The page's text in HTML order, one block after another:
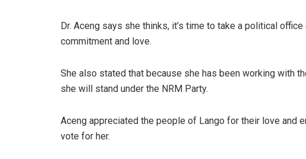
Dr. Aceng says she thinks, it’s time to take a political
commitment and love.
She also stated that because she has been working with
she will stand under the NRM Party.
Aceng appreciated the people of Lango for their love and
vote for her.